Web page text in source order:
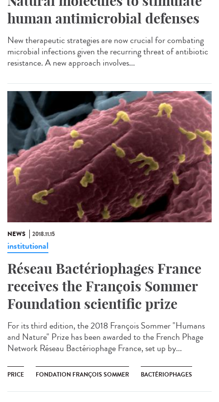
human antimicrobial defenses
New therapeutic strategies are now crucial for combating
microbial infections given the recurring threat of antibiotic
resistance. A new approach involves...
NEWS 2018.11.15
institutional
Réseau Bactériophages France
receives the François Sommer
Foundation scientific prize
For its third edition, the 2018 François Sommer "Humans
and Nature" Prize has been awarded to the French Phage
Network Réseau Bactériophage France, set up by...
PRICE FONDATION FRANÇOIS SOMMER BACTÉRIOPHAGES